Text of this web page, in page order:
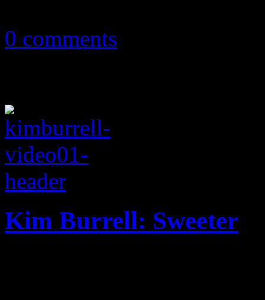
0 comments
Kim Burrell: Sweeter